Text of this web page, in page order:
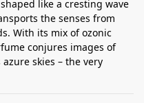
like a cresting wave
the senses from
With its mix of ozonic
conjures images of
skies – the very